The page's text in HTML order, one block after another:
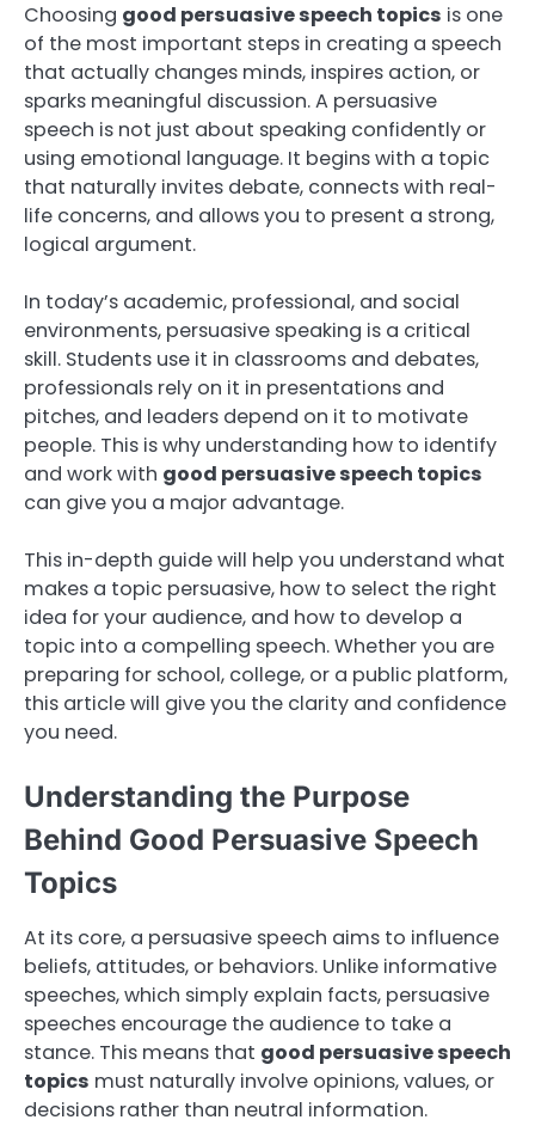
Choosing good persuasive speech topics is one
of the most important steps in creating a speech
that actually changes minds, inspires action, or
sparks meaningful discussion. A persuasive
speech is not just about speaking confidently or
using emotional language. It begins with a topic
that naturally invites debate, connects with real-
life concerns, and allows you to present a strong,
logical argument.
In today’s academic, professional, and social
environments, persuasive speaking is a critical
skill. Students use it in classrooms and debates,
professionals rely on it in presentations and
pitches, and leaders depend on it to motivate
people. This is why understanding how to identify
and work with good persuasive speech topics
can give you a major advantage.
This in-depth guide will help you understand what
makes a topic persuasive, how to select the right
idea for your audience, and how to develop a
topic into a compelling speech. Whether you are
preparing for school, college, or a public platform,
this article will give you the clarity and confidence
you need.
Understanding the Purpose
Behind Good Persuasive Speech
Topics
At its core, a persuasive speech aims to influence
beliefs, attitudes, or behaviors. Unlike informative
speeches, which simply explain facts, persuasive
speeches encourage the audience to take a
stance. This means that good persuasive speech
topics must naturally involve opinions, values, or
decisions rather than neutral information.